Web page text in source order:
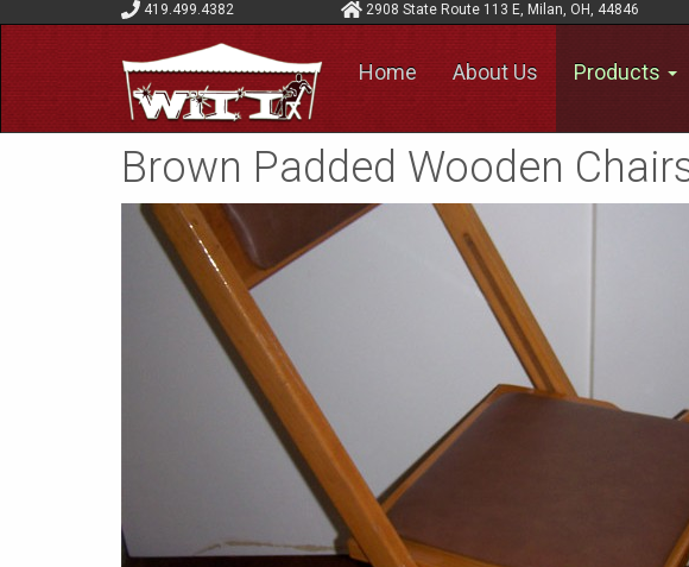
419.499.4382 2908 State Route 113 E, Milan, OH, 44846
Home About Us Products
Brown Padded Wooden